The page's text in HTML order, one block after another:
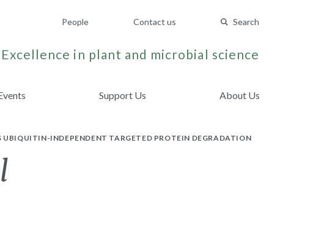
People Contact us Search
Excellence in plant and microbial science
Support Us About Us
INDEPENDENT TARGETED PROTEIN DEGRADATION